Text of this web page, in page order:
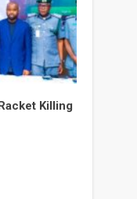
Killing